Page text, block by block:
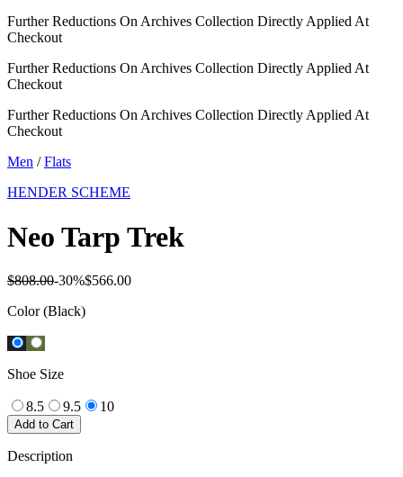
Further Reductions On Archives Collection Directly Applied At
Checkout
Further Reductions On Archives Collection Directly Applied At
Checkout
Further Reductions On Archives Collection Directly Applied At
Checkout
Men /Flats
HENDER SCHEME
Neo Tarp Trek
$808.00-30%$566.00
Color (Black)
Shoe Size
8.5 9.5 10
Add to Cart
Description